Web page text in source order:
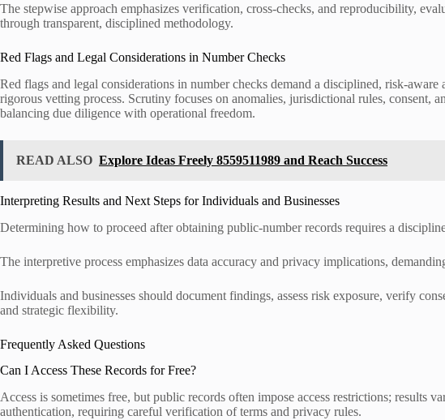
The stepwise approach emphasizes verification, cross-checks, and reproducibility,
through transparent, disciplined methodology.
Red Flags and Legal Considerations in Number Checks
Red flags and legal considerations in number checks demand a disciplined, risk-
rigorous vetting process. Scrutiny focuses on anomalies, jurisdictional rules, consent,
balancing due diligence with operational freedom.
READ ALSO Explore Ideas Freely 8559511989 and Reach Success
Interpreting Results and Next Steps for Individuals and Businesses
Determining how to proceed after obtaining public-number records requires a
The interpretive process emphasizes data accuracy and privacy implications,
Individuals and businesses should document findings, assess risk exposure, verify
and strategic flexibility.
Frequently Asked Questions
Can I Access These Records for Free?
Access is sometimes free, but public records often impose access restrictions;
authentication, requiring careful verification of terms and privacy rules.